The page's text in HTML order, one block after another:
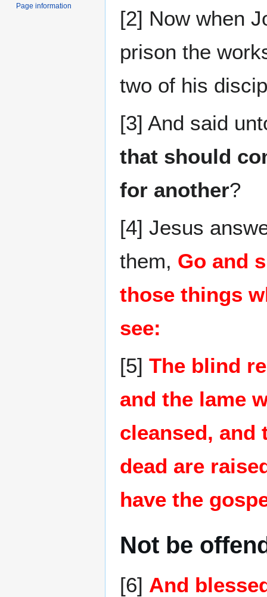
[2] Now when
prison the
two of his
[3] And said
that should
for another?
[4] Jesus
them, Go and
those things
see:
[5] The blind
and the lame
cleansed, and
dead are
have the
Not be
[6] And
Page information